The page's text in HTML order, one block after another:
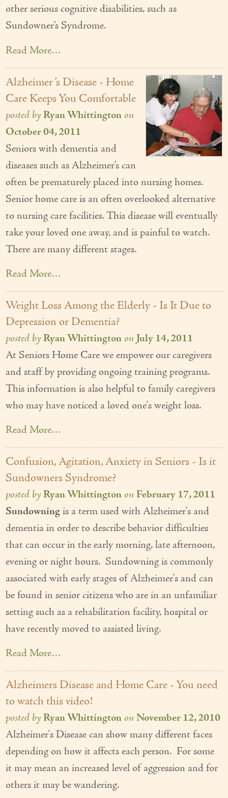
other serious cognitive disabilities, such as
Sundowner’s Syndrome.
Read More…
Alzheimer ’s Disease - Home
Care Keeps You Comfortable
posted byRyan Whittington on
October 04, 2011
Seniors with dementia and
diseases such as Alzheimer’s can
often be prematurely placed into nursing homes.
Senior home care is an often overlooked alternative
to nursing care facilities. This disease will eventually
take your loved one away, and is painful to watch.
There are many different stages.
Read More…
Weight Loss Among the Elderly - Is It Due to
Depression or Dementia?
posted byRyan Whittington onJuly 14, 2011
At Seniors Home Care we empower our caregivers
and staff by providing ongoing training programs.
This information is also helpful to family caregivers
who may have noticed a loved one's weight loss.
Read More…
Confusion, Agitation, Anxiety in Seniors - Is it
Sundowners Syndrome?
posted byRyan Whittington onFebruary 17, 2011
Sundowningis a term used with Alzheimer's and
dementia in order to describe behavior difficulties
that can occur in the early morning, late afternoon,
evening or night hours. Sundowning is commonly
associated with early stages of Alzheimer's and can
be found in senior citizens who are in an unfamiliar
setting such as a rehabilitation facility, hospital or
have recently moved to assisted living.
Read More…
Alzheimers Disease and Home Care - You need
to watch this video!
posted byRyan Whittington onNovember 12, 2010
Alzheimer's Disease can show many different faces
depending on how it affects each person. For some
it may mean an increased level of aggression and for
others it may be wandering.